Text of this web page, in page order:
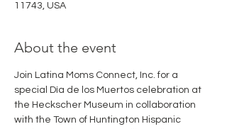
11743, USA
About the event
Join Latina Moms Connect, Inc. for a
special Día de los Muertos celebration at
the Heckscher Museum in collaboration
with the Town of Huntington Hispanic